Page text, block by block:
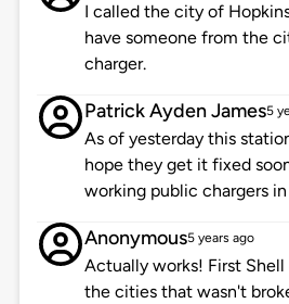
I called the city of
have someone from the
charger.
Patrick Ayden James5
As of yesterday this
hope they get it fixed
working public chargers
Anonymous5 years ago
Actually works! First
the cities that wasn't